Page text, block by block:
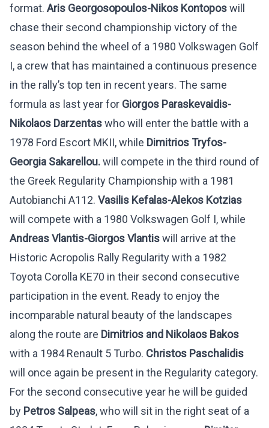
format. Aris Georgosopoulos-Nikos Kontoposwill
chase their second championship victory of the
season behind the wheel of a 1980 Volkswagen Golf
I, a crew that has maintained a continuous presence
in the rally’s top ten in recent years. The same
formula as last year for Giorgos Paraskevaidis-
Nikolaos Darzentaswho will enter the battle with a
1978 Ford Escort MKII, while Dimitrios Tryfos-
Georgia Sakarellou.will compete in the third round of
the Greek Regularity Championship with a 1981
Autobianchi A112. Vasilis Kefalas-Alekos Kotzias
will compete with a 1980 Volkswagen Golf I, while
Andreas Vlantis-Giorgos Vlantiswill arrive at the
Historic Acropolis Rally Regularity with a 1982
Toyota Corolla KE70 in their second consecutive
participation in the event. Ready to enjoy the
incomparable natural beauty of the landscapes
along the route are Dimitrios and Nikolaos Bakos
with a 1984 Renault 5 Turbo. Christos Paschalidis
will once again be present in the Regularity category.
For the second consecutive year he will be guided
by Petros Salpeas, who will sit in the right seat of a